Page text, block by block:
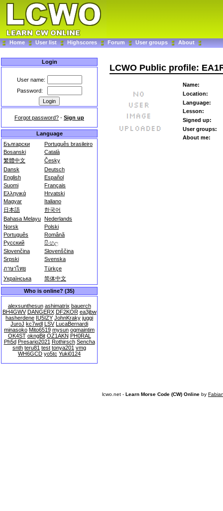
Home User list Highscores Forum User groups About
Login
User name:
Password:
Forgot password? - Sign up
Language
Български
Português brasileiro
Bosanski
Català
繁體中文
Česky
Dansk
Deutsch
English
Español
Suomi
Français
Ελληνικά
Hrvatski
Magyar
Italiano
日本語
한국어
Bahasa Melayu Nederlands
Norsk
Polski
Português
Română
Русский
සිංහල
Slovenčina
Slovenščina
Srpski
Svenska
ภาษาไทย
Türkçe
Українська
简体中文
Who is online? (35)
alexsunthesun ashimatrix bauerch
BH4GWV DANGERX DF2KOR ea3jbw
hasherdene IU5IZY JohnKraky juggi
JuroJ kc7wdl LSV LucaBernardi
minasoko Mito6519 mysun ogmaintim
OK4ST okngBit OZ1AKN PH0RAL
Ph5d Presario2021 Rothirsch Sencha
snth teru81 test tonya201 vmg
WH6GCD yo5tc Yuki0124
LCWO Public profile:
Name:
Location:
Language:
Lesson:
Signed up:
User groups:
About me:
lcwo.net - Learn Morse Code (CW) Online by